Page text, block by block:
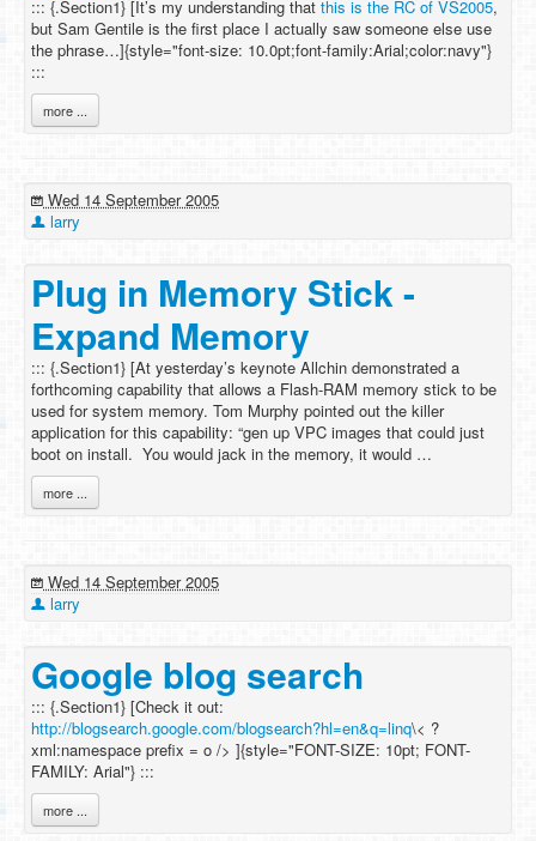
::: {.Section1} [It’s my understanding that this is the RC of VS2005,
but Sam Gentile is the first place I actually saw someone else use
the phrase…]{style="font-size: 10.0pt;font-family:Arial;color:navy"}
:::
more ...
Wed 14 September 2005
larry
Plug in Memory Stick -
Expand Memory
::: {.Section1} [At yesterday’s keynote Allchin demonstrated a
forthcoming capability that allows a Flash-RAM memory stick to be
used for system memory. Tom Murphy pointed out the killer
application for this capability: “gen up VPC images that could just
boot on install. You would jack in the memory, it would …
more ...
Wed 14 September 2005
larry
Google blog search
::: {.Section1} [Check it out:
http://blogsearch.google.com/blogsearch?hl=en&q=linq\< ?
xml:namespace prefix = o /> ]{style="FONT-SIZE: 10pt; FONT-
FAMILY: Arial"} :::
more ...